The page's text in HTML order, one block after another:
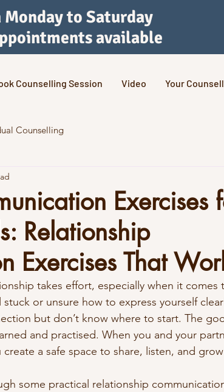
Monday to Saturday
available
Counselling Session Video Your
Counselling
Exercises
Relationship
Exercises That
takes effort, especially when it comes
or unsure how to express yourself
but don’t know where to start. The
and practised. When you and your
a safe space to share, listen, and
some practical relationship